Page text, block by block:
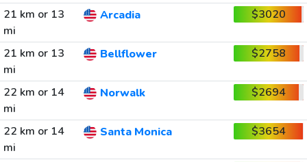
21 km or 13
mi
Arcadia $3020
21 km or 13
mi
Bellflower $2758
22 km or 14
mi
Norwalk $2694
22 km or 14
mi
Santa Monica $3654